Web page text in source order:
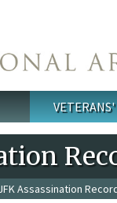
VETERANS'
Assassination